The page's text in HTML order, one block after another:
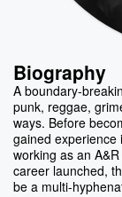
Biography
A boundary-
punk, reggae,
ways. Before
gained experience
working as an
career launched,
be a multi-